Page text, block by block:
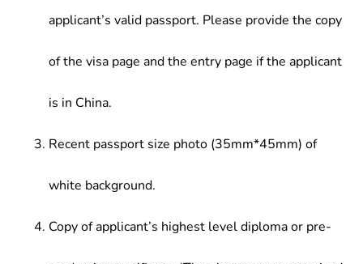
applicant’s valid passport. Please provide the copy
of the visa page and the entry page if the applicant
is in China.
Recent passport size photo (35mm*45mm) of
white background.
Copy of applicant’s highest level diploma or pre-